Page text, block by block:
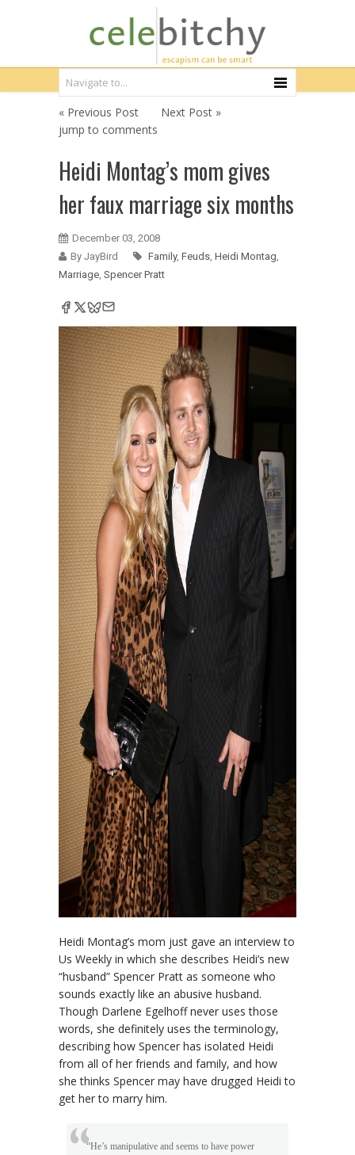
« Previous Post
Next Post »
jump to comments
Heidi Montag’s mom gives
her faux marriage six months
December 03, 2008
By JayBird
Family, Feuds, Heidi Montag,
Marriage, Spencer Pratt
Heidi Montag’s mom just gave an interview to
Us Weekly in which she describes Heidi’s new
“husband” Spencer Pratt as someone who
sounds exactly like an abusive husband.
Though Darlene Egelhoff never uses those
words, she definitely uses the terminology,
describing how Spencer has isolated Heidi
from all of her friends and family, and how
she thinks Spencer may have drugged Heidi to
get her to marry him.
“He’s manipulative and seems to have power